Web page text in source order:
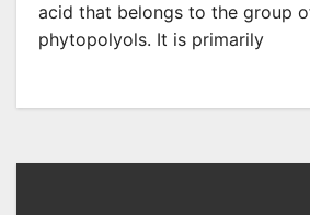
acid that belongs to the group
phytopolyols. It is primarily